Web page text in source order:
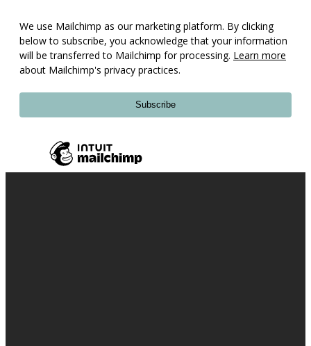
We use Mailchimp as our marketing platform. By clicking
below to subscribe, you acknowledge that your information
will be transferred to Mailchimp for processing. Learn more
about Mailchimp's privacy practices.